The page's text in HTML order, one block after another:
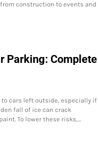
construction to events and
Parking: Complete
cars left outside, especially if
fall of ice can crack
To lower these risks,…